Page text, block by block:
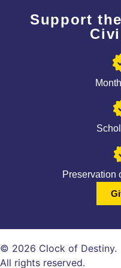
Support
Preservation
© 2026 Clock of Destiny.
All rights reserved.